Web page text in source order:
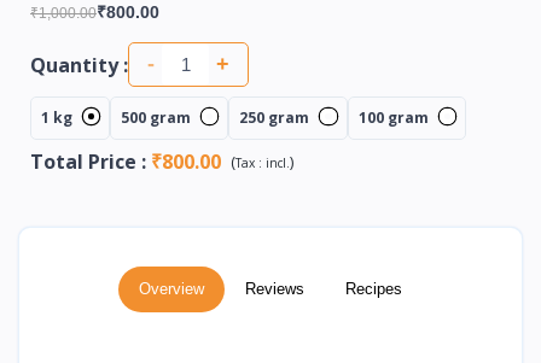
₹1,000.00₹800.00
Quantity : - +
1 kg 500 gram 250 gram 100 gram
Total Price : ₹800.00 (Tax : incl. )
Overview Reviews Recipes